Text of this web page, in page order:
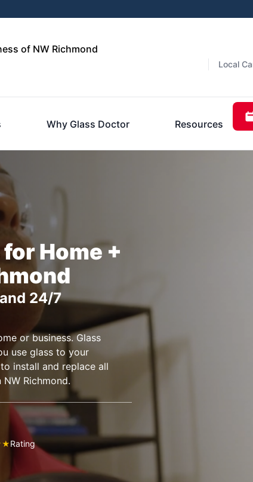
of NW Richmond
Local
Why Glass Doctor Resources
Home +
24/7
or business. Glass
use glass to your
install and replace all
Richmond.
★Rating